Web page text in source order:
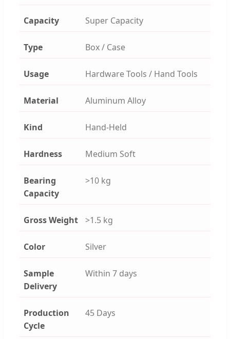
Capacity Super Capacity
Type Box / Case
Usage Hardware Tools / Hand Tools
Material Aluminum Alloy
Kind Hand-Held
Hardness Medium Soft
Bearing
Capacity
>10 kg
Gross Weight >1.5 kg
Color Silver
Sample
Delivery
Within 7 days
Production
Cycle
45 Days